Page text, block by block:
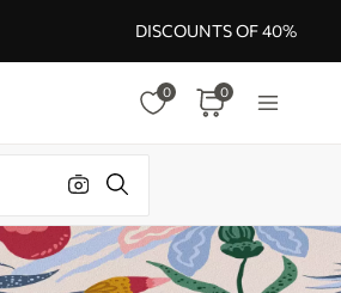
DISCOUNTS OF 40%
0 0